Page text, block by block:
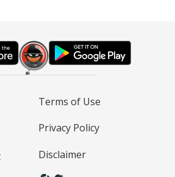
Terms of Use
Privacy Policy
Disclaimer